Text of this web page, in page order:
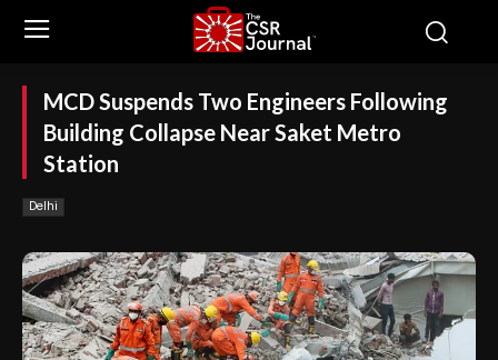
MCD Suspends Two Engineers Following
Building Collapse Near Saket Metro
Station
Delhi